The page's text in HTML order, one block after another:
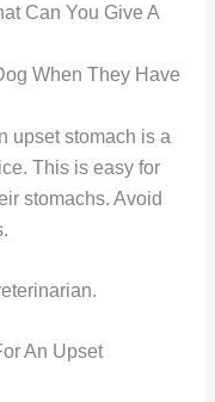
Can You Give A
When They Have
upset stomach is a
This is easy for
stomachs. Avoid
An Upset